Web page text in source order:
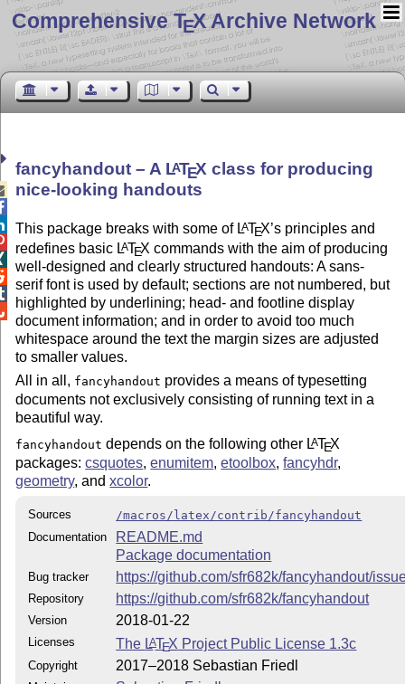
Comprehensive TEX Archive Network
fancyhandout – A LATEX class for producing
nice-looking handouts
This package breaks with some of LATEX’s principles and
redefines basic LATEX commands with the aim of producing
well-designed and clearly structured handouts: A sans-
serif font is used by default; sections are not numbered, but
highlighted by underlining; head- and footline display
document information; and in order to avoid too much
whitespace around the text the margin sizes are adjusted
to smaller values.
All in all, fancyhandout provides a means of typesetting
documents not exclusively consisting of running text in a
beautiful way.
fancyhandout depends on the following other LATEX
packages:csquotes,enumitem,etoolbox,fancyhdr,
geometry, andxcolor.
Sources
/macros/latex/contrib/fancyhandout
Documentation
README.md
Package documentation
Bug tracker https://github.com/sfr682k/fancyhandout/
Repository https://github.com/sfr682k/fancyhandout
Version 2018-01-22
Licenses The LATEX Project Public License 1.3c
Copyright 2017–2018 Sebastian Friedl